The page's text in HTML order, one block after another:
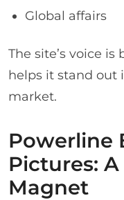
Global affairs
The site’s voice
helps it stand out
market.
Powerline
Pictures:
Magnet